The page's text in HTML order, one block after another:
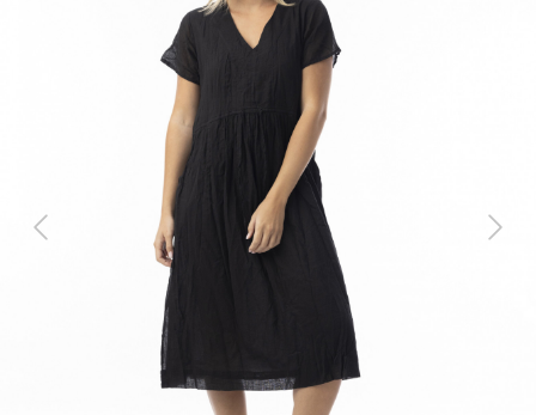
Previous Next